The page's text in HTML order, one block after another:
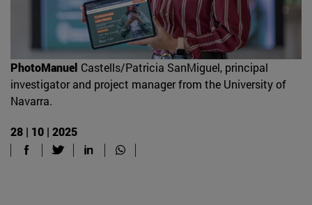
PhotoManuel Castells/Patricia SanMiguel, principal
investigator and project manager from the University of
Navarra.
28 | 10 | 2025